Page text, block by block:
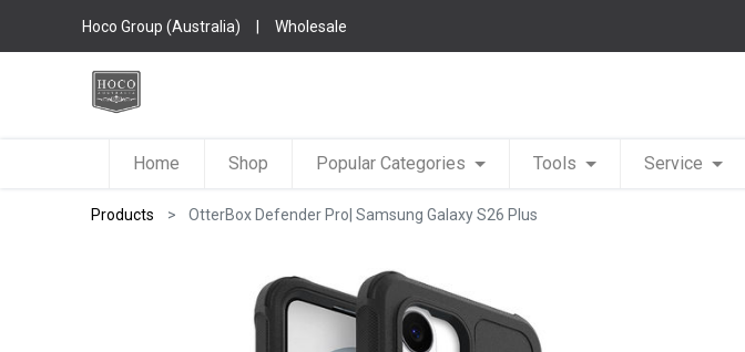
Hoco Group (Australia) | Wholesale
Home Shop Popular Categories Tools Service
Products OtterBox Defender Pro| Samsung Galaxy S26 Plus